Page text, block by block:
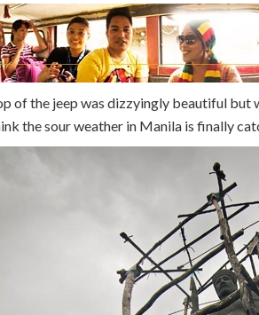
of the jeep was dizzyingly beautiful but
the sour weather in Manila is finally